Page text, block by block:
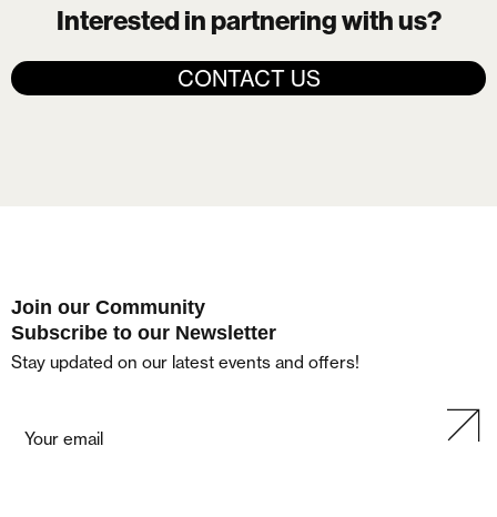
Interested in partnering with us?
CONTACT US
Join our Community
Subscribe to our Newsletter
Stay updated on our latest events and offers!